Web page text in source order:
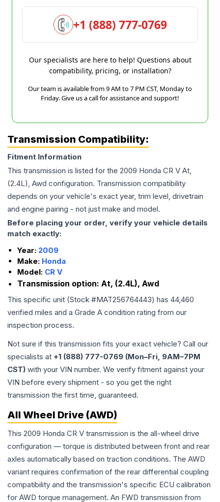
+1 (888) 777-0769
Our specialists are here to help! Questions about
compatibility, pricing, or installation?
Our team is available from 9 AM to 7 PM CST, Monday to
Friday. Give us a call for assistance and support!
Transmission Compatibility:
Fitment Information
This transmission is listed for the 2009 Honda CR V At,
(2.4L), Awd configuration. Transmission compatibility
depends on your vehicle's exact year, trim level, drivetrain
and engine pairing - not just make and model.
Before placing your order, verify your vehicle details
match exactly:
Year: 2009
Make: Honda
Model: CR V
Transmission option: At, (2.4L), Awd
This specific unit (Stock #MAT256764443) has 44,460
verified miles and a Grade A condition rating from our
inspection process.
Not sure if this transmission fits your exact vehicle? Call our
specialists at +1 (888) 777-0769 (Mon–Fri, 9AM–7PM
CST) with your VIN number. We verify fitment against your
VIN before every shipment - so you get the right
transmission the first time, guaranteed.
All Wheel Drive (AWD)
This 2009 Honda CR V transmission is the all-wheel drive
configuration — torque is distributed between front and rear
axles automatically based on traction conditions. The AWD
variant requires confirmation of the rear differential coupling
compatibility and the transmission's specific ECU calibration
for AWD torque management. An FWD transmission from